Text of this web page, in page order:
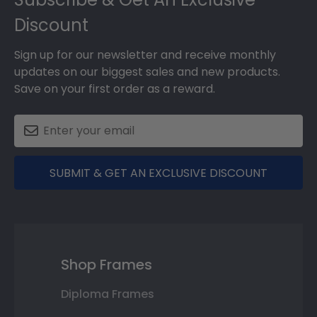
Discount
Sign up for our newsletter and receive monthly
updates on our biggest sales and new products.
Save on your first order as a reward.
SUBMIT & GET AN EXCLUSIVE DISCOUNT
Shop Frames
Diploma Frames